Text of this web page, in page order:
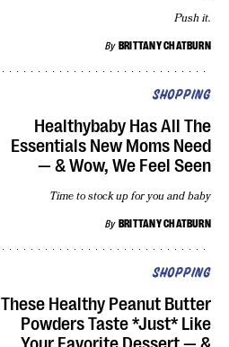
By BRITTANY CHATBURN
Push it.
SHOPPING
Healthybaby Has All The
Essentials New Moms Need
— & Wow, We Feel Seen
By BRITTANY CHATBURN
Time to stock up for you and baby
SHOPPING
These Healthy Peanut Butter
Powders Taste *Just* Like